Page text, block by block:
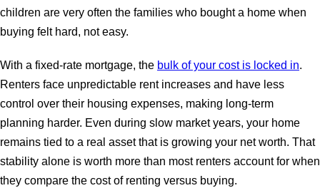
children are very often the families who bought a home when
buying felt hard, not easy.
With a fixed-rate mortgage, the bulk of your cost is locked in.
Renters face unpredictable rent increases and have less
control over their housing expenses, making long-term
planning harder. Even during slow market years, your home
remains tied to a real asset that is growing your net worth. That
stability alone is worth more than most renters account for when
they compare the cost of renting versus buying.